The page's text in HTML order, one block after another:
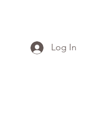
Log In